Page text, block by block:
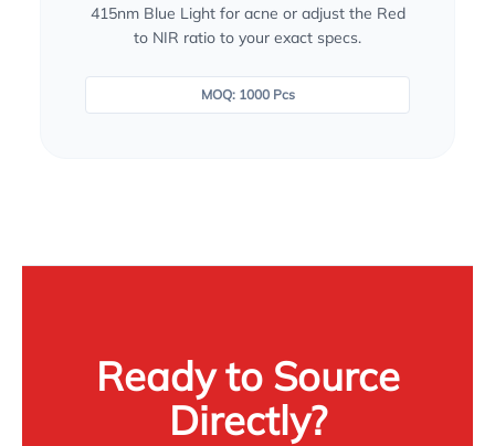
415nm Blue Light for acne or adjust the Red
to NIR ratio to your exact specs.
MOQ: 1000 Pcs
Ready to Source
Directly?